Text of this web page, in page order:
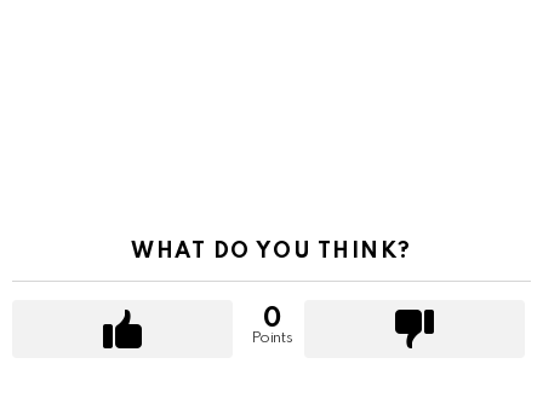
WHAT DO YOU THINK?
0
Points